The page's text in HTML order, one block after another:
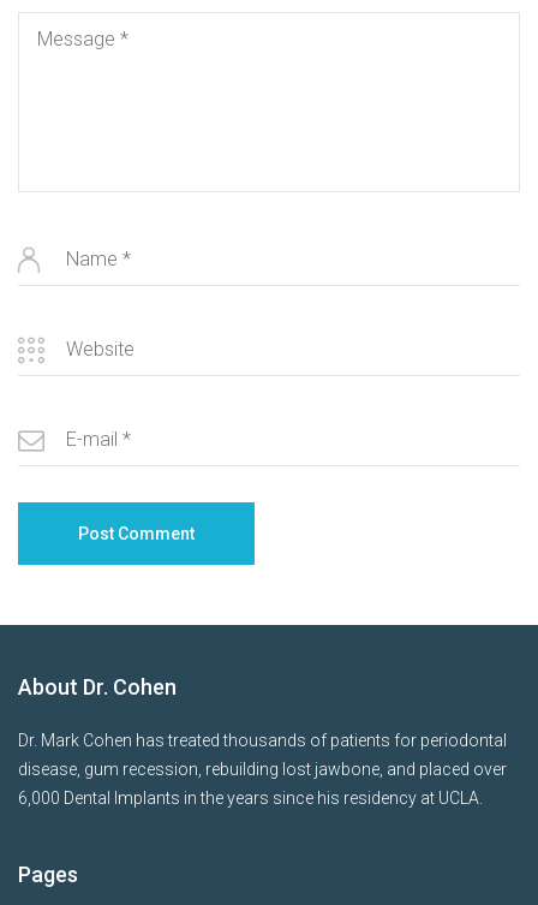
About Dr. Cohen
Dr. Mark Cohen has treated thousands of patients for periodontal
disease, gum recession, rebuilding lost jawbone, and placed over
6,000 Dental Implants in the years since his residency at UCLA.
Pages